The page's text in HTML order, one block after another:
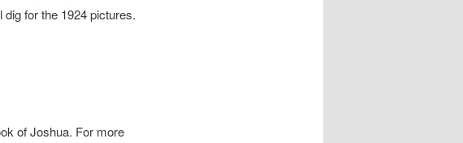
dig for the 1924 pictures.
of Joshua. For more